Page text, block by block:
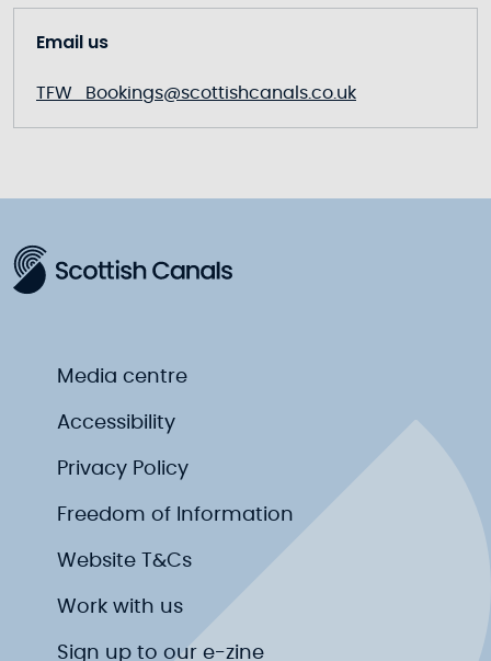
Email us
TFW_Bookings@scottishcanals.co.uk
Media centre
Accessibility
Privacy Policy
Freedom of Information
Website T&Cs
Work with us
Sign up to our e-zine